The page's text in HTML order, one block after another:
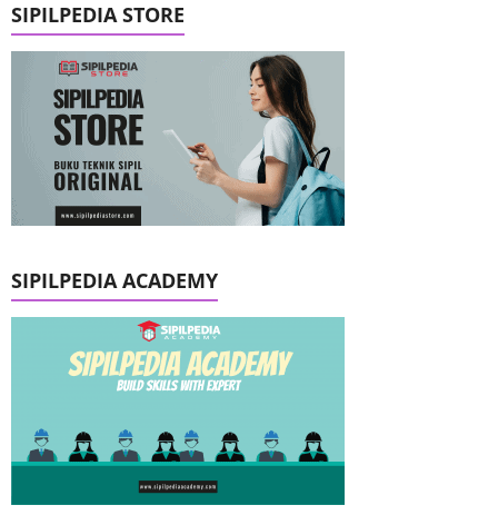
SIPILPEDIA STORE
SIPILPEDIA ACADEMY